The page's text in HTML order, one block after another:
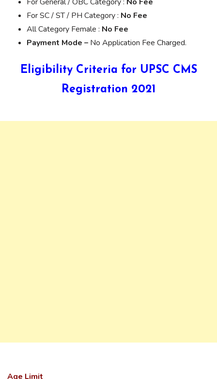
For SC / ST / PH Category : No Fee
All Category Female : No Fee
Payment Mode – No Application Fee Charged.
Eligibility Criteria for UPSC CMS
Registration 2021
Age Limit